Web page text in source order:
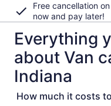
Free cancellation
now and pay later!
Everything
about Van
Indiana
How much it costs